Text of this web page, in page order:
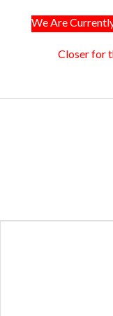
We Are
Closer for